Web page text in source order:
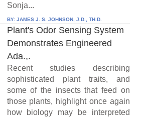
Sonja...
BY: JAMES J. S. JOHNSON, J.D., TH.D.
Plant's Odor Sensing System
Demonstrates Engineered
Ada.,.
Recent studies describing
sophisticated plant traits, and
some of the insects that feed on
those plants, highlight once again
how biology may be interpreted